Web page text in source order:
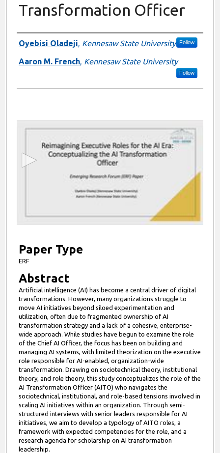
Transformation Officer
Presenter Information
Oyebisi Oladeji, Kennesaw State University Follow
Aaron M. French, Kennesaw State University
Follow
m
u
t
e
s
4
5
s
e
c
o
n
d
s
Paper Type
ERF
Abstract
Artificial intelligence (AI) has become a central driver of digital
transformations. However, many organizations struggle to
move AI initiatives beyond siloed experimentation and
utilization, often due to fragmented ownership of AI
transformation strategy and a lack of a cohesive, enterprise-
wide approach. While studies have begun to examine the role
of the Chief AI Officer, the focus has been on building and
managing AI systems, with limited theorization on the executive
role responsible for AI-enabled, organization-wide
transformation. Drawing on sociotechnical theory, institutional
theory, and role theory, this study conceptualizes the role of the
AI Transformation Officer (AITO) who navigates the
sociotechnical, institutional, and role-based tensions involved in
scaling AI initiatives within an organization. Through semi-
structured interviews with senior leaders responsible for AI
initiatives, we aim to develop a typology of AITO roles, a
framework with expected competencies for the role, and a
research agenda for scholarship on AI transformation
leadership.